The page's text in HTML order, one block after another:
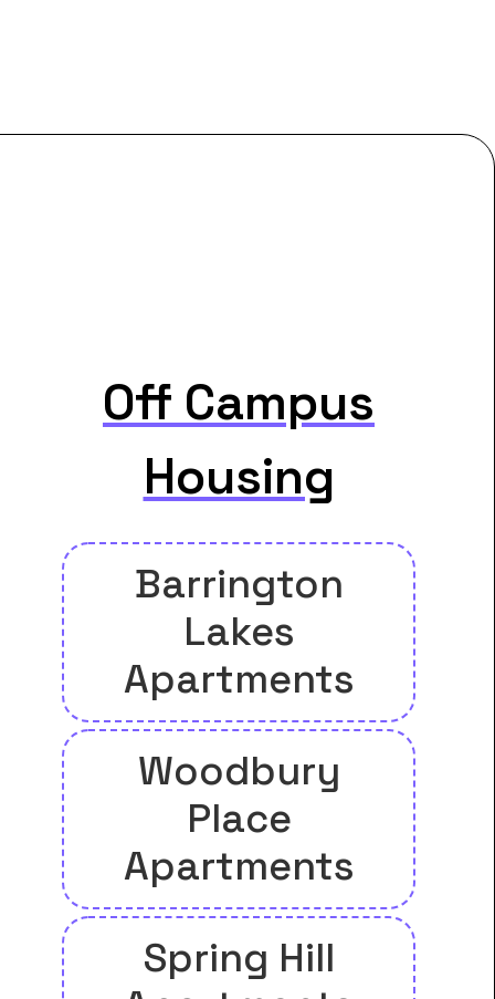
Off Campus
Housing
Barrington
Lakes
Apartments
Woodbury
Place
Apartments
Spring Hill